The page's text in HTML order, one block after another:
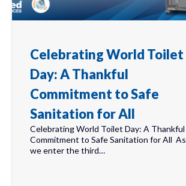
Celebrating World Toilet
Day: A Thankful
Commitment to Safe
Sanitation for All
Celebrating World Toilet Day: A Thankful
Commitment to Safe Sanitation for All As
we enter the third…